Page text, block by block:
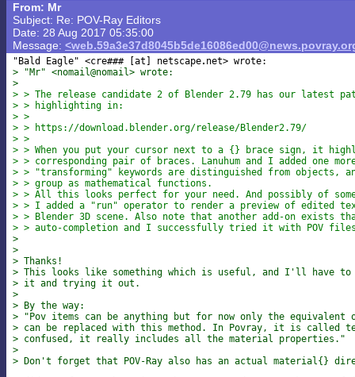
From: Mr
Subject: Re: POV-Ray Editors
Date: 28 Aug 2017 05:35:00
Message:
"Bald Eagle" <cre### [at] netscape
> "Mr" <nomail@nomail> wrote:
>
> > The release candidate 2 of Blender 2.79 has our latest
> > highlighting in:
> >
> > https://download.blender.org/release/Blender2.79/
> >
> > When you put your cursor next to a {} brace sign, it
> > corresponding pair of braces. Lanuhum and I added one
> > "transforming" keywords are distinguished from objects,
> > group as mathematical functions.
> > All this looks perfect for your need. And possibly of
> > I added a "run" operator to render a preview of edited
> > Blender 3D scene. Also note that another add-on exists
> > auto-completion and I successfully tried it with POV
>
>
> Thanks!
> This looks like something which is useful, and I'll have
> it and trying it out.
>
> By the way:
> "Pov items can be anything but for now only the equivalent
> can be replaced with this method. In Povray, it is called
> confused, it really includes all the material properties."
>
> Don't forget that POV-Ray also has an actual material{}